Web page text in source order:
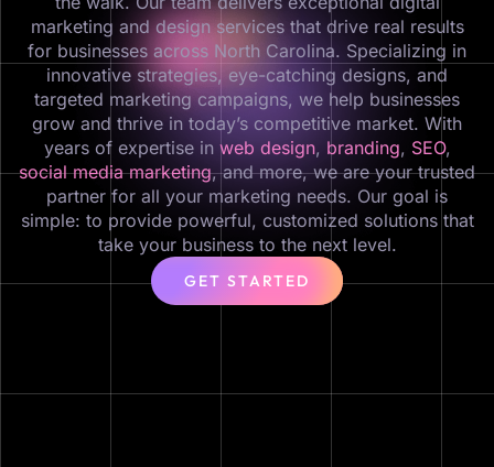
marketing and design services that drive real results
for businesses across North Carolina. Specializing in
innovative strategies, eye-catching designs, and
targeted marketing campaigns, we help businesses
grow and thrive in today’s competitive market. With
years of expertise in web design, branding, SEO,
social media marketing, and more, we are your trusted
partner for all your marketing needs. Our goal is
simple: to provide powerful, customized solutions that
take your business to the next level.
GET STARTED